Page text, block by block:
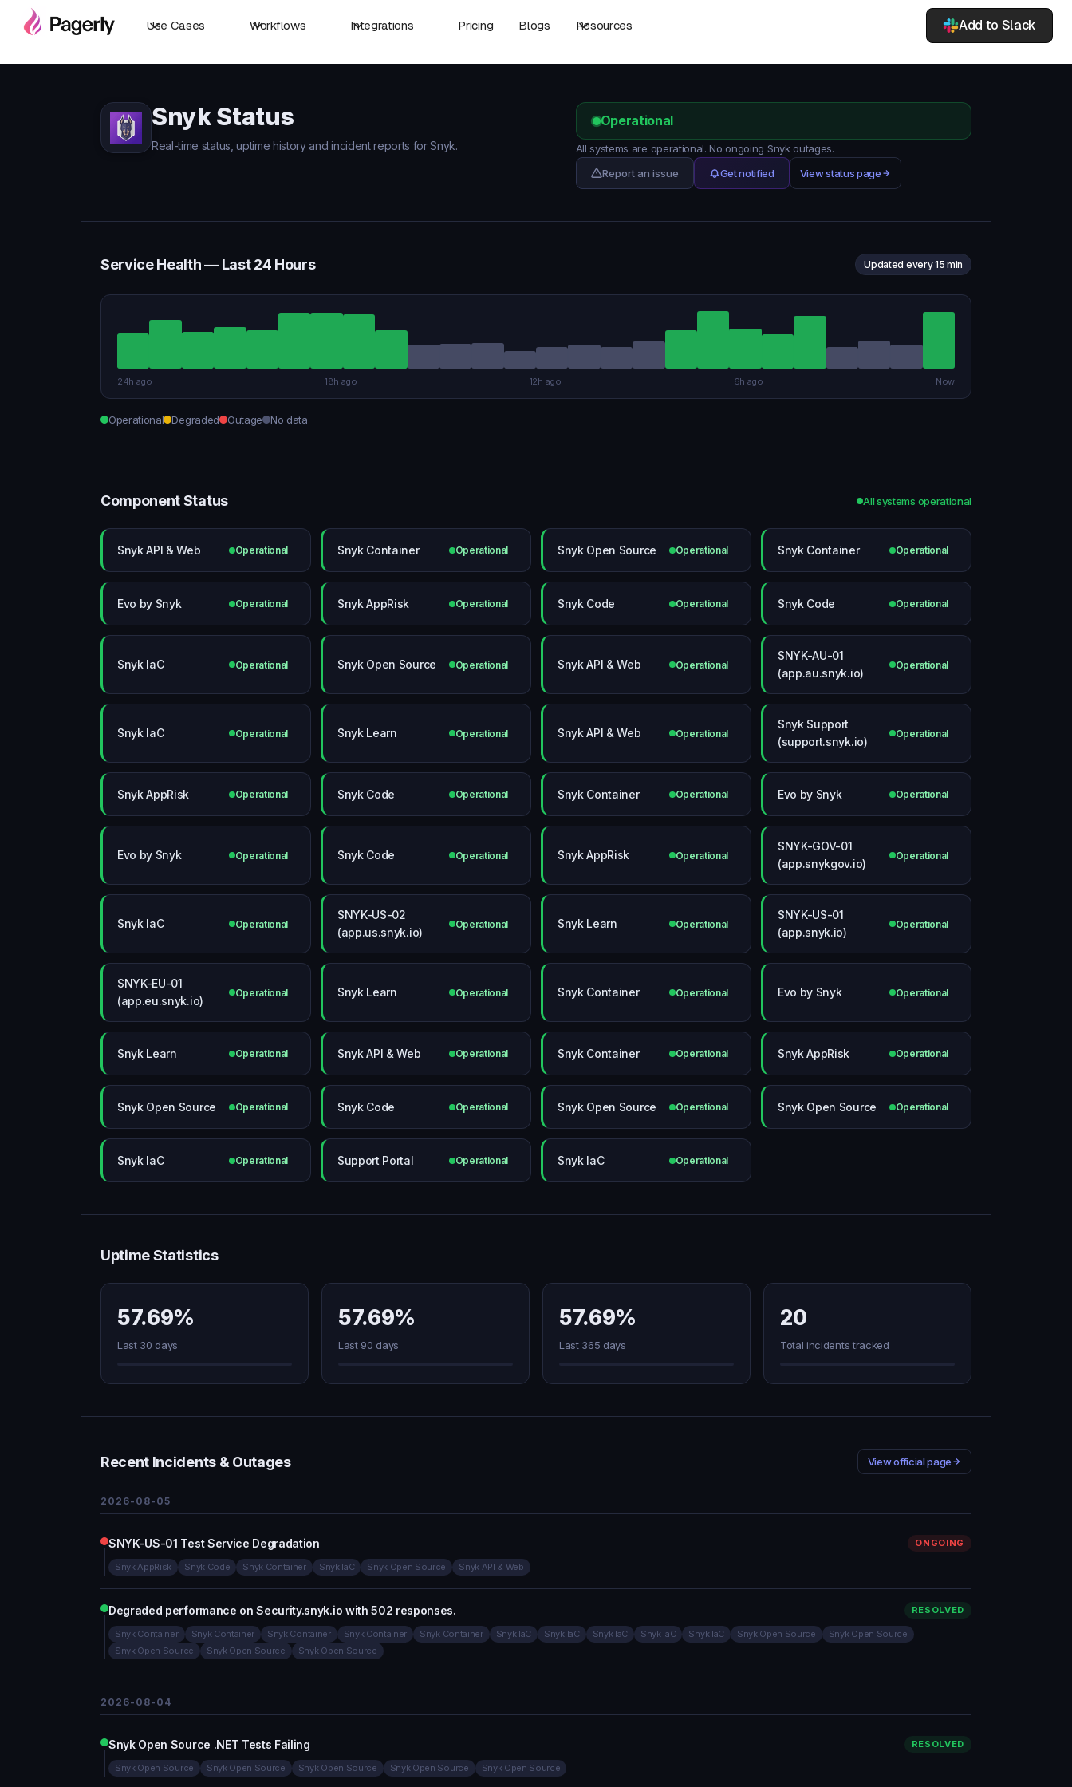
Use Cases Workflows Integrations Pricing Blogs Resources Add to Slack
Snyk Status
Real-time status, uptime history and incident reports for Snyk.
Operational
All systems are operational. No ongoing Snyk outages.
Report an issue
Get notified View status page
Service Health — Last 24 Hours Updated every 15 min
24h ago 18h ago 12h ago 6h ago Now
Operational Degraded Outage No data
Component Status All systems operational
Snyk API & Web Operational Snyk Container Operational Snyk Open Source Operational Snyk Container Operational
Evo by Snyk Operational Snyk AppRisk Operational Snyk Code Operational Snyk Code Operational
Snyk IaC Operational Snyk Open Source Operational Snyk API & Web Operational
SNYK-AU-01
(app.au.snyk.io)
Operational
Snyk IaC Operational Snyk Learn Operational Snyk API & Web Operational
Snyk Support
(support.snyk.io)
Operational
Snyk AppRisk Operational Snyk Code Operational Snyk Container Operational Evo by Snyk Operational
Evo by Snyk Operational Snyk Code Operational Snyk AppRisk Operational
SNYK-GOV-01
(app.snykgov.io)
Operational
Snyk IaC Operational
SNYK-US-02
(app.us.snyk.io)
Operational Snyk Learn Operational
SNYK-US-01
(app.snyk.io)
Operational
SNYK-EU-01
(app.eu.snyk.io)
Operational Snyk Learn Operational Snyk Container Operational Evo by Snyk Operational
Snyk Learn Operational Snyk API & Web Operational Snyk Container Operational Snyk AppRisk Operational
Snyk Open Source Operational Snyk Code Operational Snyk Open Source Operational Snyk Open Source Operational
Snyk IaC Operational Support Portal Operational Snyk IaC Operational
Uptime Statistics
57.69%
Last 30 days
57.69%
Last 90 days
57.69%
Last 365 days
20
Total incidents tracked
Recent Incidents & Outages View official page
2026-08-05
SNYK-US-01 Test Service Degradation ONGOING
Snyk AppRisk Snyk Code Snyk Container Snyk IaC Snyk Open Source Snyk API & Web
Degraded performance on Security.snyk.io with 502 responses. RESOLVED
Snyk Container Snyk Container Snyk Container Snyk Container Snyk Container Snyk IaC Snyk IaC Snyk IaC Snyk IaC Snyk IaC Snyk Open Source
Snyk Open Source
Snyk Open Source
Snyk Open Source Snyk Open Source
2026-08-04
Snyk Open Source .NET Tests Failing RESOLVED
Snyk Open Source Snyk Open Source Snyk Open Source Snyk Open Source Snyk Open Source